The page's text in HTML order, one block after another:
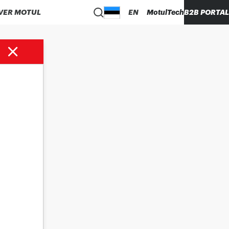
MOTUL EN MotulTechB2B PORTAL